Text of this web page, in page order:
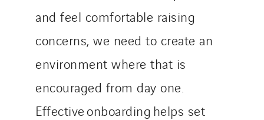
and feel comfortable raising
concerns, we need to create an
environment where that is
encouraged from day one.
Effective onboarding helps set